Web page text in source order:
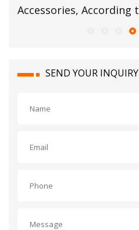
to the Pros
SEND YOUR INQUIRY